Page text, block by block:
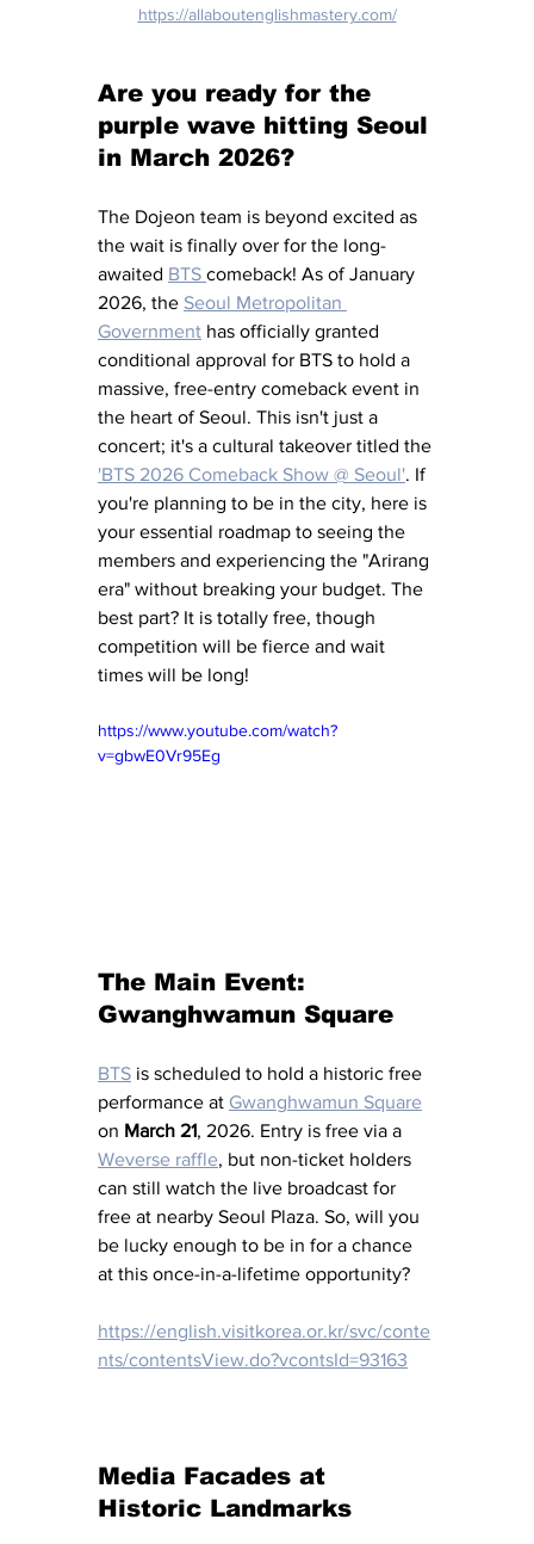
https://allaboutenglishmastery.com/
Are you ready for the
purple wave hitting Seoul
in March 2026?
The Dojeon team is beyond excited as
the wait is finally over for the long-
awaited BTS comeback! As of January
2026, the Seoul Metropolitan
Government has officially granted
conditional approval for BTS to hold a
massive, free-entry comeback event in
the heart of Seoul. This isn't just a
concert; it's a cultural takeover titled the
'BTS 2026 Comeback Show @ Seoul'. If
you're planning to be in the city, here is
your essential roadmap to seeing the
members and experiencing the "Arirang
era" without breaking your budget. The
best part? It is totally free, though
competition will be fierce and wait
times will be long!
https://www.youtube.com/watch?
v=gbwE0Vr95Eg
The Main Event:
Gwanghwamun Square
BTS is scheduled to hold a historic free
performance at Gwanghwamun Square
on March 21, 2026. Entry is free via a
Weverse raffle, but non-ticket holders
can still watch the live broadcast for
free at nearby Seoul Plaza. So, will you
be lucky enough to be in for a chance
at this once-in-a-lifetime opportunity?
https://english.visitkorea.or.kr/svc/conte
nts/contentsView.do?vcontsId=93163
Media Facades at
Historic Landmarks